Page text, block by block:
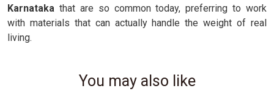
Karnataka that are so common today, preferring to work
with materials that can actually handle the weight of real
living.
You may also like